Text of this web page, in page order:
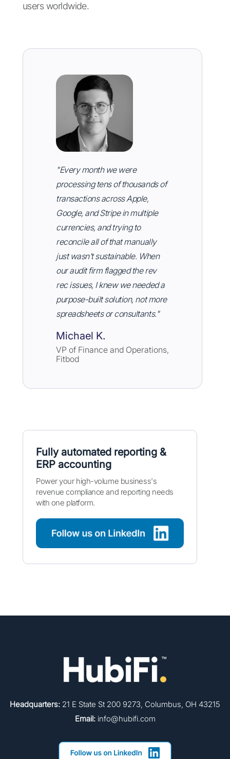
users worldwide.
"Every month we were
processing tens of thousands of
transactions across Apple,
Google, and Stripe in multiple
currencies, and trying to
reconcile all of that manually
just wasn't sustainable. When
our audit firm flagged the rev
rec issues, I knew we needed a
purpose-built solution, not more
spreadsheets or consultants."
Michael K.
VP of Finance and Operations,
Fitbod
Fully automated reporting &
ERP accounting
Power your high-volume business's
revenue compliance and reporting needs
with one platform.
Headquarters: 21 E State St 200 9273, Columbus, OH 43215
Email:info@hubifi.com